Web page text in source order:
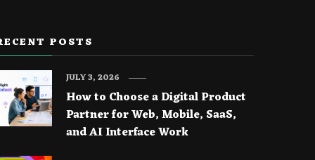
POSTS
How to Choose a Digital Product
Partner for Web, Mobile, SaaS,
and AI Interface Work
JULY 3, 2026